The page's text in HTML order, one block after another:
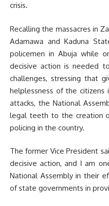
crisis.
Recalling the massacres in
Adamawa and Kaduna
policemen in Abuja while
decisive action is needed
challenges, stressing that
helplessness of the
attacks, the National
legal teeth to the creation
policing in the country.
The former Vice President
decisive action, and I am
National Assembly in their
of state governments in